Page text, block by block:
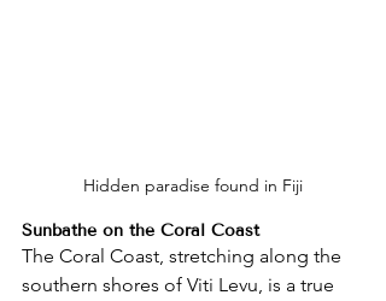
Hidden paradise found in Fiji
Sunbathe on the Coral Coast
The Coral Coast, stretching along the
southern shores of Viti Levu, is a true